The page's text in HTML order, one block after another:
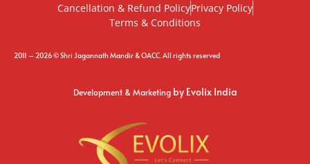
Cancellation & Refund PolicyPrivacy Policy
Terms & Conditions
2011 – 2026 © Shri Jagannath Mandir & OACC. All rights reserved
Development & Marketing by Evolix India